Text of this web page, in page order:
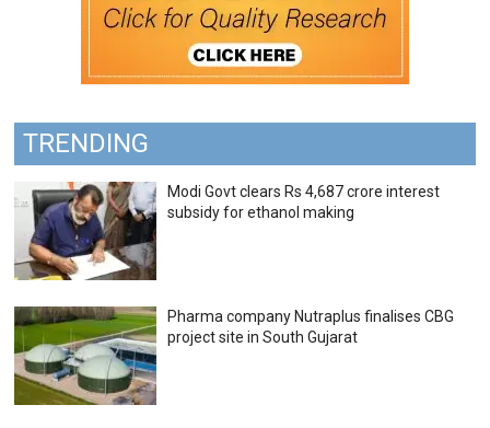
TRENDING
Modi Govt clears Rs 4,687 crore interest
subsidy for ethanol making
Pharma company Nutraplus finalises CBG
project site in South Gujarat